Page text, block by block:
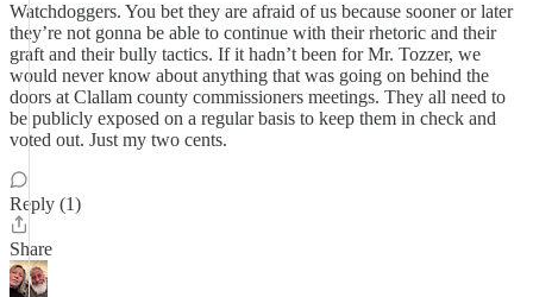
Watchdoggers. You bet they are afraid of us because sooner or later
they’re not gonna be able to continue with their rhetoric and their
graft and their bully tactics. If it hadn’t been for Mr. Tozzer, we
would never know about anything that was going on behind the
doors at Clallam county commissioners meetings. They all need to
be publicly exposed on a regular basis to keep them in check and
voted out. Just my two cents.
Reply (1)
Share